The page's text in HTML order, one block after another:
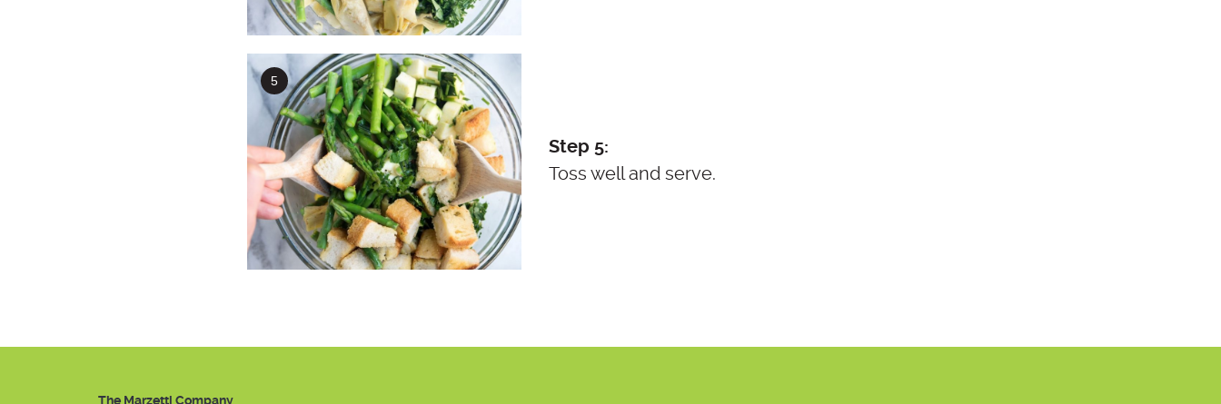
Step 5:
Toss well and serve.
The Marzetti Company